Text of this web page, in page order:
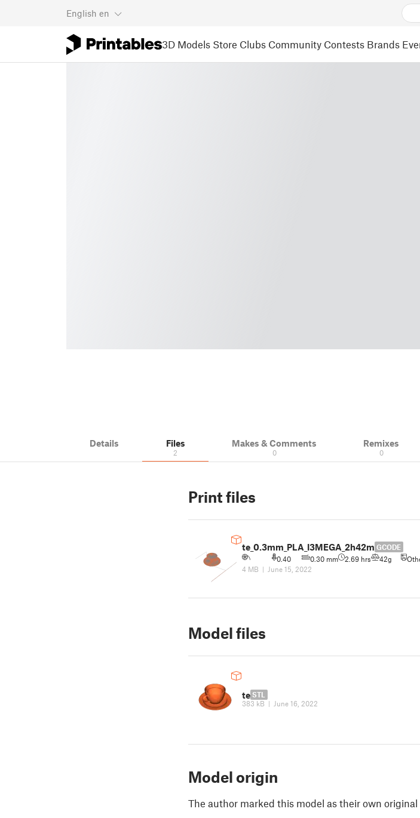
English en
3D Models Store Clubs Community Contests Brands
Details Files
2
Makes & Comments
0
Remixes
0
Print files
te_0.3mm_PLA_I3MEGA_2h42m GCODE
0.40
0.30 mm 2.69 hrs 42g
4 MB | June 15, 2022
Model files
te STL
383 kB | June 16, 2022
Model origin
The author marked this model as their own original